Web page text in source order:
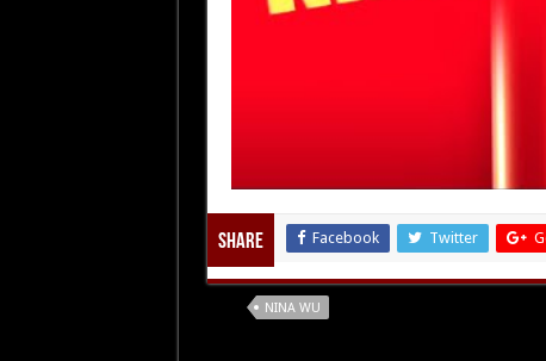
Share Facebook Twitter
NINA WU